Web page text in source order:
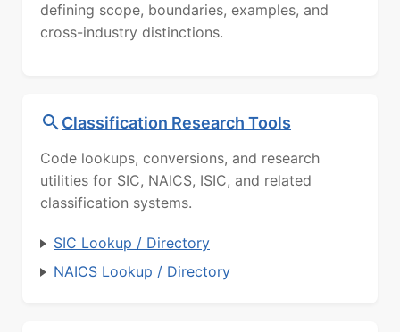
defining scope, boundaries, examples, and
cross-industry distinctions.
Classification Research Tools
Code lookups, conversions, and research
utilities for SIC, NAICS, ISIC, and related
classification systems.
SIC Lookup / Directory
NAICS Lookup / Directory